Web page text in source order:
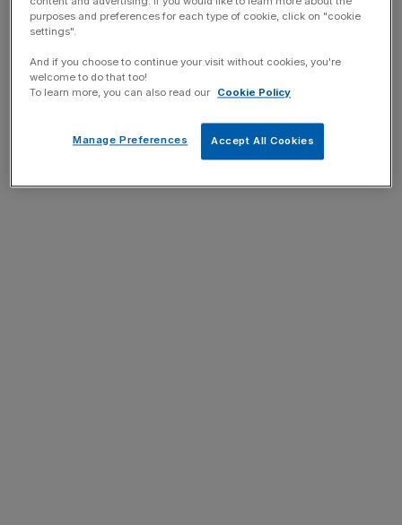
purposes and preferences for each type of cookie, click on "cookie
settings".
And if you choose to continue your visit without cookies, you're
welcome to do that too!
To learn more, you can also read our
Cookie Policy
Accept All Cookies
Manage Preferences